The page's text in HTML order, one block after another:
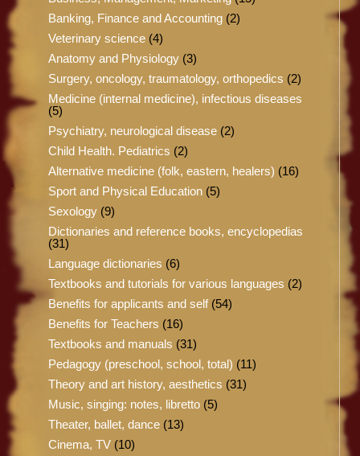
Banking, Finance and Accounting (2)
Veterinary science (4)
Anatomy and Physiology (3)
Surgery, oncology, traumatology, orthopedics (2)
Medicine (internal medicine), infectious diseases
(5)
Psychiatry, neurological disease (2)
Child Health. Pediatrics (2)
Alternative medicine (folk, eastern, healers) (16)
Sport and Physical Education (5)
Sexology (9)
Dictionaries and reference books, encyclopedias
(31)
Language dictionaries (6)
Textbooks and tutorials for various languages (2)
Benefits for applicants and self(54)
Benefits for Teachers (16)
Textbooks and manuals (31)
Pedagogy (preschool, school, total) (11)
Theory and art history, aesthetics (31)
Music, singing: notes, libretto (5)
Theater, ballet, dance (13)
Cinema, TV (10)